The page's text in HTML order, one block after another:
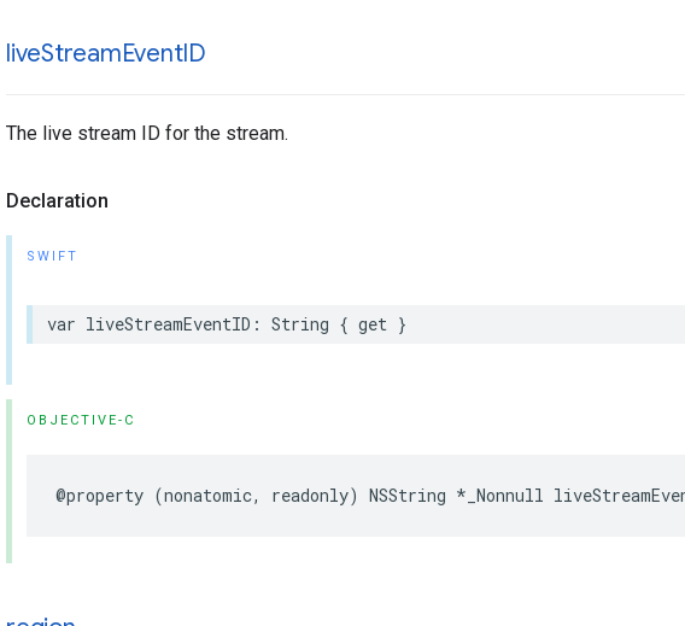
liveStreamEventID
The live stream ID for the stream.
Declaration
SWIFT
var liveStreamEventID : String { get }
OBJECTIVE-C
@property (nonatomic, readonly) NSString * _Nonnull